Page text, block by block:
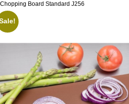
Chopping Board Standard J256